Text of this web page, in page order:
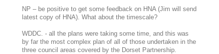
NP – be positive to get some feedback on HNA (Jim will send
latest copy of HNA). What about the timescale?
WDDC. - all the plans were taking some time, and this was
by far the most complex plan of all of those undertaken in the
three council areas covered by the Dorset Partnership.